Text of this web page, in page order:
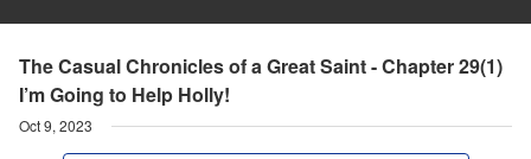
The Casual Chronicles of a Great Saint - Chapter 29(1)
I’m Going to Help Holly!
Oct 9, 2023